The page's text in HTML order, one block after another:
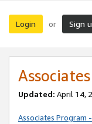
Login or Sign
Updated: April 14,
Associates Program